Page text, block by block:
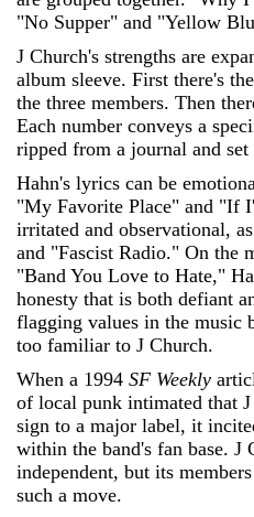
"No Supper" and "Yellow
J Church's strengths are
album sleeve. First there's
the three members. Then
Each number conveys a
ripped from a journal and set
Hahn's lyrics can be
"My Favorite Place" and "If
irritated and observational,
and "Fascist Radio." On the
"Band You Love to Hate,"
honesty that is both defiant
flagging values in the music
too familiar to J Church.
When a 1994 SF Weekly
of local punk intimated that
sign to a major label, it
within the band's fan base. J
independent, but its
such a move.